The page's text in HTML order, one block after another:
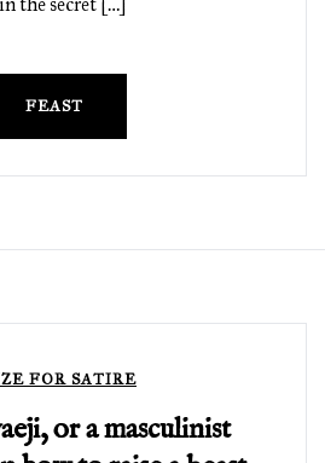
FEAST
FOR SATIRE
or a masculinist